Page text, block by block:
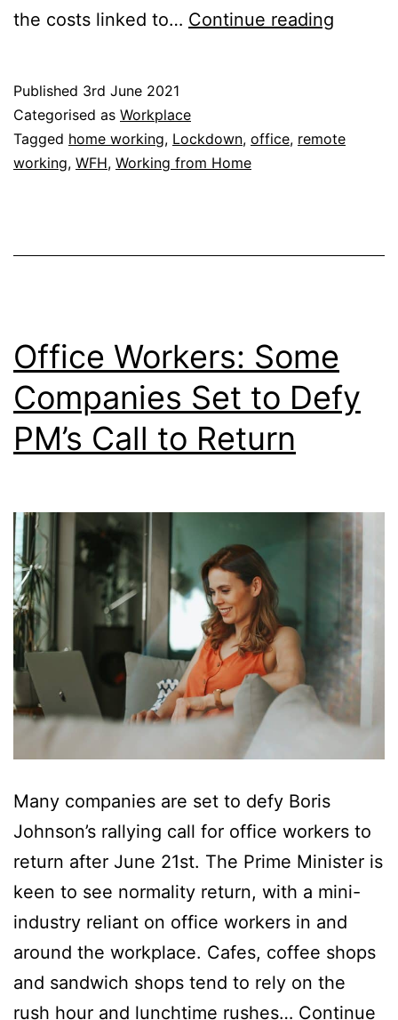
the costs linked to… Continue reading
You
When
Home?
Published 3rd June 2021
Categorised as Workplace
Tagged home working, Lockdown, office, remote
working, WFH, Working from Home
Office Workers: Some
Companies Set to Defy
PM’s Call to Return
Many companies are set to defy Boris
Johnson’s rallying call for office workers to
return after June 21st. The Prime Minister is
keen to see normality return, with a mini-
industry reliant on office workers in and
around the workplace. Cafes, coffee shops
and sandwich shops tend to rely on the
rush hour and lunchtime rushes… Continue